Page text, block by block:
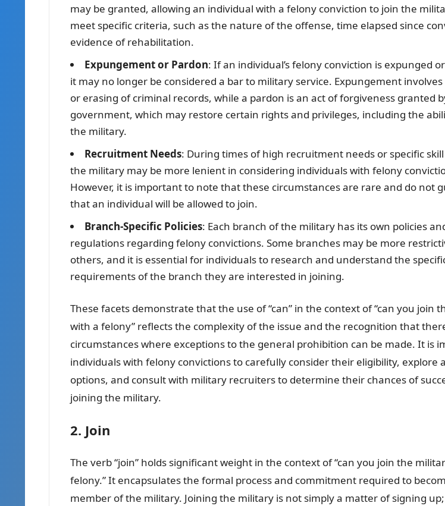
may be granted, allowing an individual with a felony conviction to join the
meet specific criteria, such as the nature of the offense, time elapsed since
evidence of rehabilitation.
Expungement or Pardon: If an individual’s felony conviction is expunged
it may no longer be considered a bar to military service. Expungement
or erasing of criminal records, while a pardon is an act of forgiveness granted
government, which may restore certain rights and privileges, including the
the military.
Recruitment Needs: During times of high recruitment needs or specific
the military may be more lenient in considering individuals with felony
However, it is important to note that these circumstances are rare and do not
that an individual will be allowed to join.
Branch-Specific Policies: Each branch of the military has its own policies
regulations regarding felony convictions. Some branches may be more
others, and it is essential for individuals to research and understand the
requirements of the branch they are interested in joining.
These facets demonstrate that the use of “can” in the context of “can you join
with a felony” reflects the complexity of the issue and the recognition that
circumstances where exceptions to the general prohibition can be made. It is
individuals with felony convictions to carefully consider their eligibility, explore
options, and consult with military recruiters to determine their chances of
joining the military.
2. Join
The verb “join” holds significant weight in the context of “can you join the
felony.” It encapsulates the formal process and commitment required to
member of the military. Joining the military is not simply a matter of signing